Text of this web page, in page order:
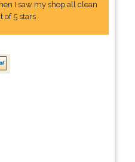
I saw my shop all clean
of 5 stars